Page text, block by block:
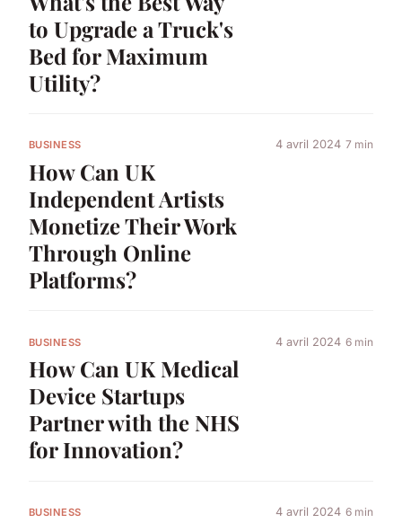
to Upgrade a Truck's
Bed for Maximum
Utility?
BUSINESS
How Can UK
Independent Artists
Monetize Their Work
Through Online
Platforms?
4 avril 2024 7 min
BUSINESS
How Can UK Medical
Device Startups
Partner with the NHS
for Innovation?
4 avril 2024 6 min
BUSINESS 4 avril 2024 6 min